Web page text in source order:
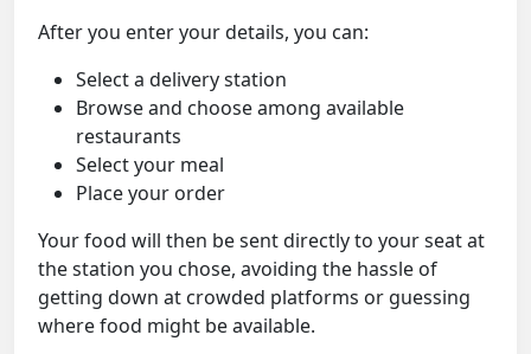
After you enter your details, you can:
Select a delivery station
Browse and choose among available
restaurants
Select your meal
Place your order
Your food will then be sent directly to your seat at
the station you chose, avoiding the hassle of
getting down at crowded platforms or guessing
where food might be available.